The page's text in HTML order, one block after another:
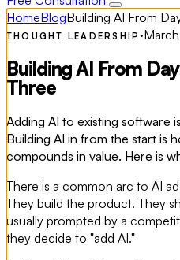
HomeBlogBuilding AI From
THOUGHT LEADERSHIP ·
Building AI From
Three
Adding AI to existing software
Building AI in from the start is
compounds in value. Here is
There is a common arc to AI
They build the product. They
usually prompted by a
they decide to "add AI."